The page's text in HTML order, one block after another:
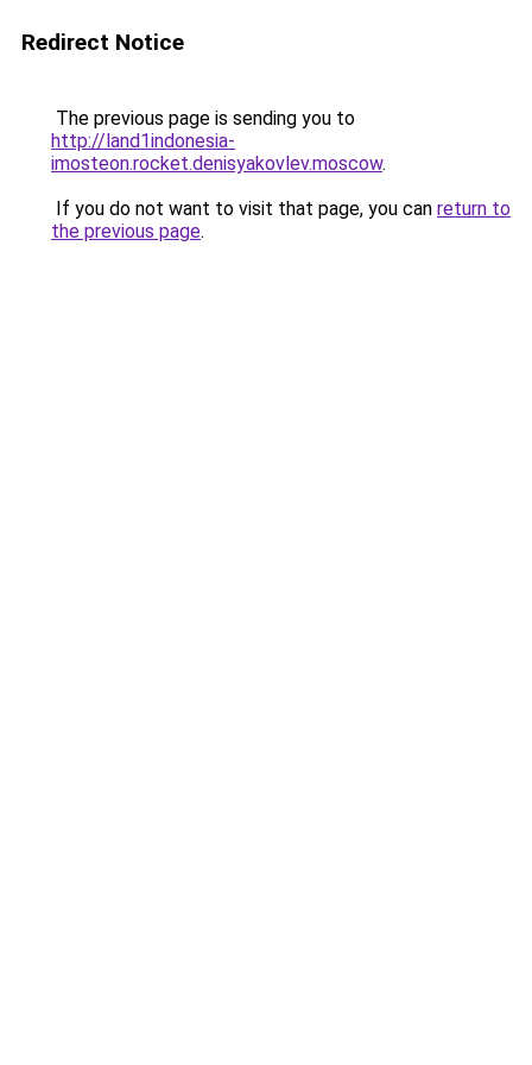
Redirect Notice
The previous page is sending you to
http://land1indonesia-
imosteon.rocket.denisyakovlev.moscow.
If you do not want to visit that page, you can return to
the previous page.